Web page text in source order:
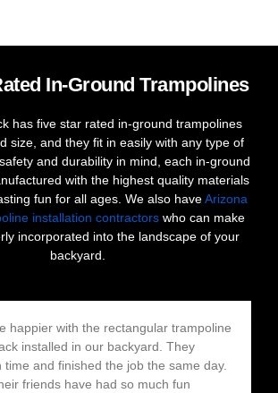
In-Ground Trampolines
has five star rated in-ground trampolines
size, and they fit in easily with any type of
and durability in mind, each in-ground
with the highest quality materials
fun for all ages. We also haveArizona
installation contractors who can make
incorporated into the landscape of your
backyard.
happier with the rectangular trampoline
installed in our backyard. They
time and finished the job the same day.
friends have had so much fun